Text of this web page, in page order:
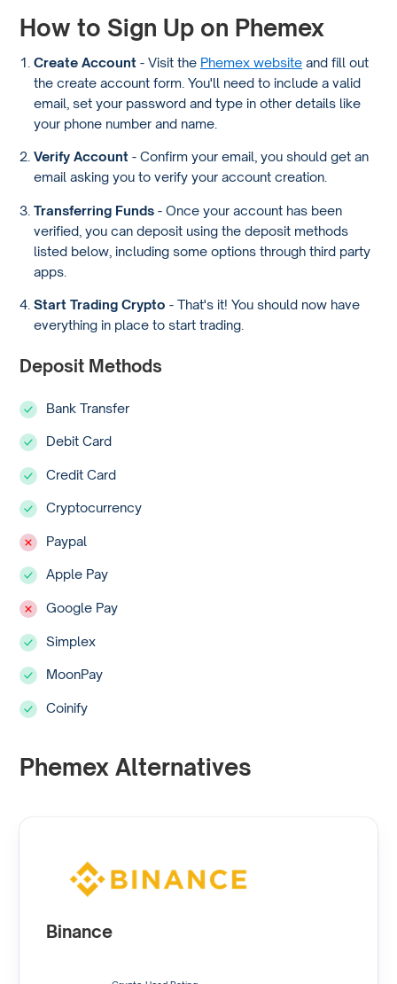
How to Sign Up on Phemex
Create Account - Visit the Phemex websiteand fill out
the create account form. You'll need to include a valid
email, set your password and type in other details like
your phone number and name.
Verify Account - Confirm your email, you should get an
email asking you to verify your account creation.
Transferring Funds- Once your account has been
verified, you can deposit using the deposit methods
listed below, including some options through third party
apps.
Start Trading Crypto - That's it! You should now have
everything in place to start trading.
Deposit Methods
Bank Transfer
Debit Card
Credit Card
Cryptocurrency
Paypal
Apple Pay
Google Pay
Simplex
MoonPay
Coinify
Phemex Alternatives
Binance